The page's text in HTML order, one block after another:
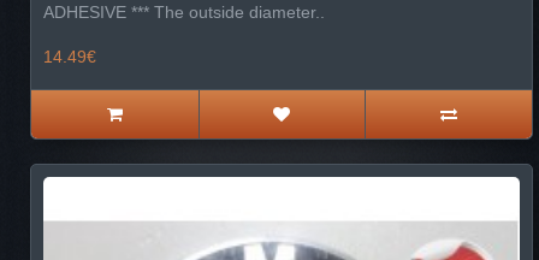
ADHESIVE *** The outside diameter..
14.49€